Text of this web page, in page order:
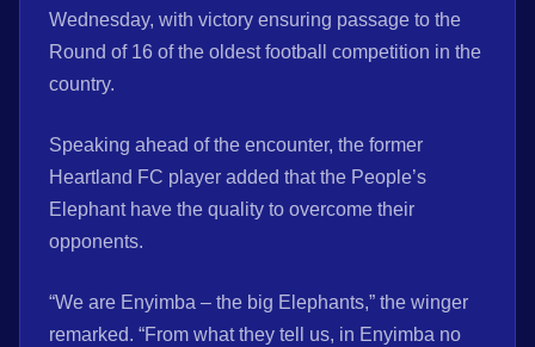
Wednesday, with victory ensuring passage to the
Round of 16 of the oldest football competition in the
country.
Speaking ahead of the encounter, the former
Heartland FC player added that the People’s
Elephant have the quality to overcome their
opponents.
“We are Enyimba – the big Elephants,” the winger
remarked. “From what they tell us, in Enyimba no